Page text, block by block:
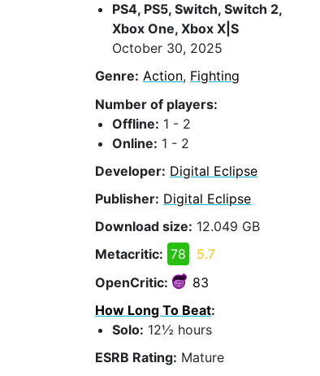
PS4, PS5, Switch, Switch 2,
Xbox One, Xbox X|S
October 30, 2025
Genre: Action, Fighting
Number of players:
Offline: 1 - 2
Online: 1 - 2
Developer: Digital Eclipse
Publisher: Digital Eclipse
Download size: 12.049 GB
Metacritic: 78
5.7
OpenCritic:
83
How Long To Beat:
Solo: 12½ hours
ESRB Rating: Mature